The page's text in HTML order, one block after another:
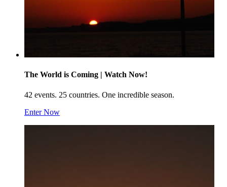
The World is Coming | Watch Now!
42 events. 25 countries. One incredible season.
Enter Now